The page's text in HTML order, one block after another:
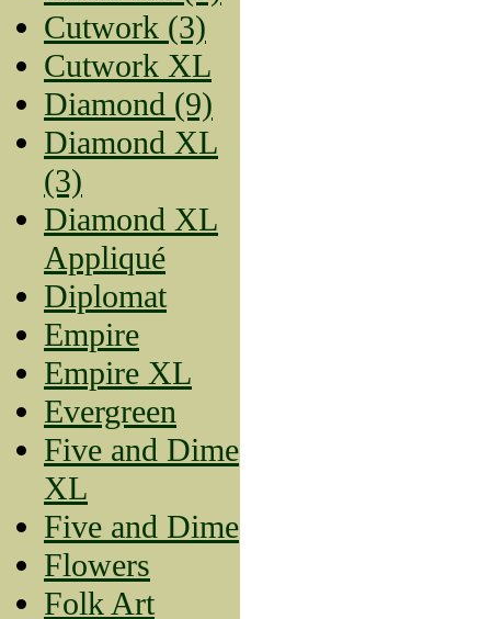
Cutwork (3)
Cutwork XL
Diamond (9)
Diamond XL
(3)
Diamond XL
Appliqué
Diplomat
Empire
Empire XL
Evergreen
Five and Dime
XL
Five and Dime
Flowers
Folk Art